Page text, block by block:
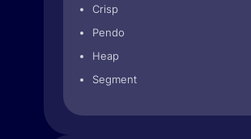
Crisp
Pendo
Heap
Segment